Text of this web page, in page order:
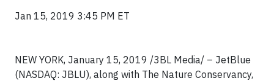
Jan 15, 2019 3:45 PM ET
NEW YORK, January 15, 2019 /3BL Media/ – JetBlue
(NASDAQ: JBLU), along with The Nature Conservancy,